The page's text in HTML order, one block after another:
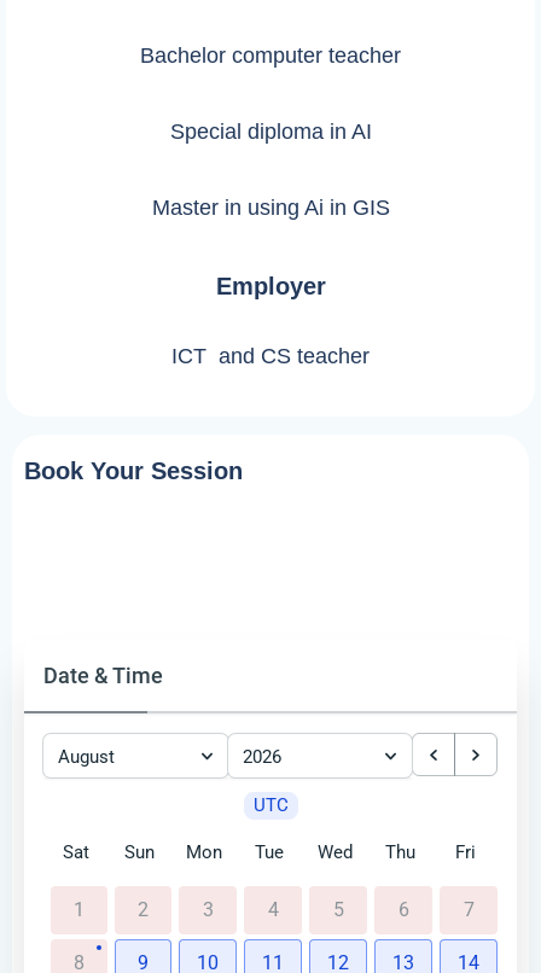
Bachelor computer teacher
Special diploma in AI
Master in using Ai in GIS
Employer
ICT and CS teacher
Book Your Session
Date & Time
August 2026
UTC
Sat Sun Mon Tue Wed Thu Fri
1 2 3 4 5 6 7
8 9 10 11 12 13 14